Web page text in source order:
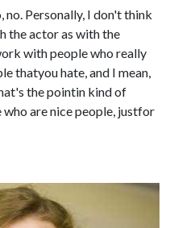
no. Personally, I don't think
the actor as with the
with people who really
thatyou hate, and I mean,
the pointin kind of
are nice people, justfor